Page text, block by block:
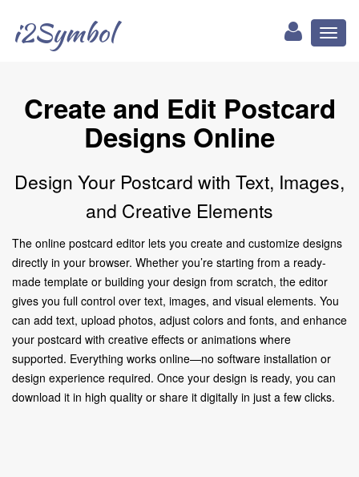
i2Symbol
Create and Edit Postcard
Designs Online
Design Your Postcard with Text, Images,
and Creative Elements
The online postcard editor lets you create and customize designs
directly in your browser. Whether you’re starting from a ready-
made template or building your design from scratch, the editor
gives you full control over text, images, and visual elements. You
can add text, upload photos, adjust colors and fonts, and enhance
your postcard with creative effects or animations where
supported. Everything works online—no software installation or
design experience required. Once your design is ready, you can
download it in high quality or share it digitally in just a few clicks.